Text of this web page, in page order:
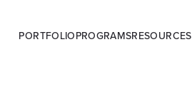
PORTFOLIOPROGRAMSRESOURCES